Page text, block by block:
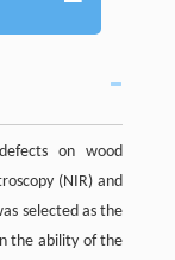
on wood
(NIR) and
selected as the
the ability of the